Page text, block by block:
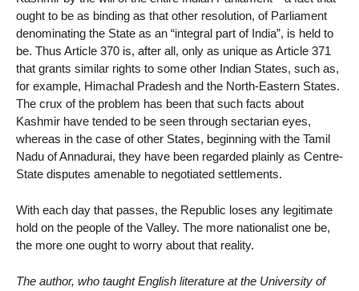
ought to be as binding as that other resolution, of Parliament
denominating the State as an “integral part of India”, is held to
be. Thus Article 370 is, after all, only as unique as Article 371
that grants similar rights to some other Indian States, such as,
for example, Himachal Pradesh and the North-Eastern States.
The crux of the problem has been that such facts about
Kashmir have tended to be seen through sectarian eyes,
whereas in the case of other States, beginning with the Tamil
Nadu of Annadurai, they have been regarded plainly as Centre-
State disputes amenable to negotiated settlements.
With each day that passes, the Republic loses any legitimate
hold on the people of the Valley. The more nationalist one be,
the more one ought to worry about that reality.
The author, who taught English literature at the University of